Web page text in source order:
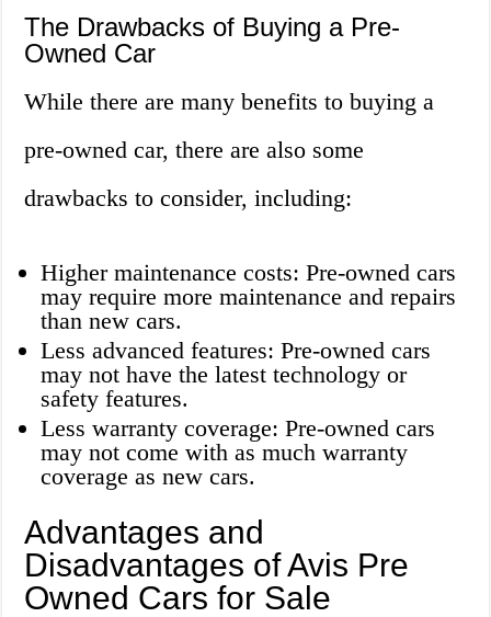
The Drawbacks of Buying a Pre-
Owned Car
While there are many benefits to buying a
pre-owned car, there are also some
drawbacks to consider, including:
Higher maintenance costs: Pre-owned cars
may require more maintenance and repairs
than new cars.
Less advanced features: Pre-owned cars
may not have the latest technology or
safety features.
Less warranty coverage: Pre-owned cars
may not come with as much warranty
coverage as new cars.
Advantages and
Disadvantages of Avis Pre
Owned Cars for Sale